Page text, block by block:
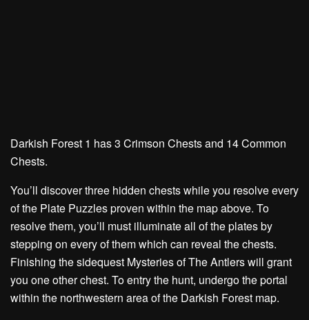
Darkish Forest 1 has3 Crimson Chestsand 14 Common
Chests.
You’ll discover three hidden chests while you resolve every
of the Plate Puzzles proven within the map above. To
resolve them, you’ll must illuminate all of the plates by
stepping on every of them which can reveal the chests.
Finishing the sidequest Mysteries of The Antlerswill grant
you one other chest. To entry the hunt, undergo the portal
within the northwestern area of the Darkish Forest map.